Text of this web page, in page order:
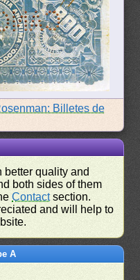
Billetes de
better quality and
both sides of them
Contactsection.
and will help to
A